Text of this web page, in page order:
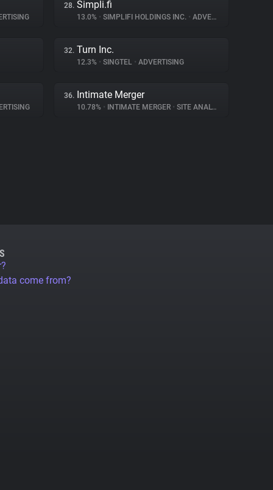
28. Simpli.fi
13.0% • SIMPLIFI HOLDINGS INC. • ADVERTISING
32. Turn Inc.
12.3% • SINGTEL • ADVERTISING
36. Intimate Merger
10.78% • INTIMATE MERGER • SITE ANALYTICS
come from?